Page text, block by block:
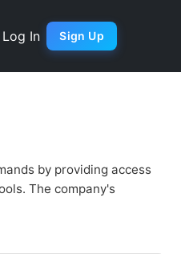
Log In Sign Up
by providing access
The company's